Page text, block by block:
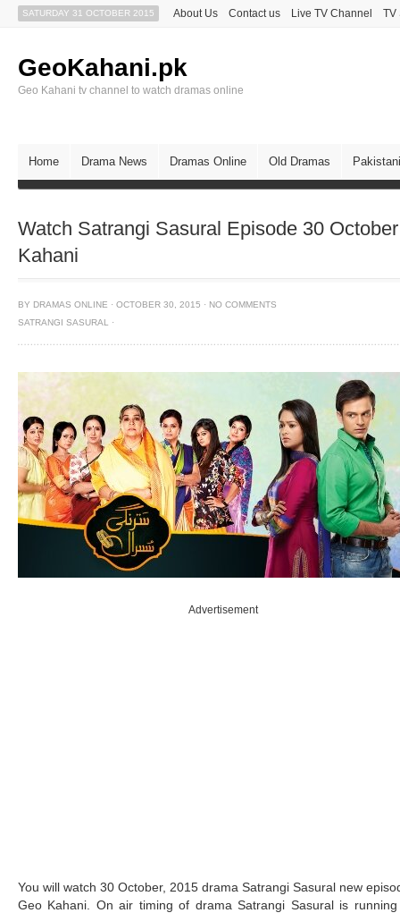
SATURDAY 31 OCTOBER 2015 About Us Contact us Live TV Channel TV
GeoKahani.pk
Geo Kahani tv channel to watch dramas online
Home Drama News Dramas Online Old Dramas
Watch Satrangi Sasural Episode 30
Kahani
BY DRAMAS ONLINE · OCTOBER 30, 2015 · NO COMMENTS
SATRANGI SASURAL
·
Advertisement
You will watch 30 October, 2015 drama Satrangi Sasural new
Geo Kahani. On air timing of drama Satrangi Sasural is running